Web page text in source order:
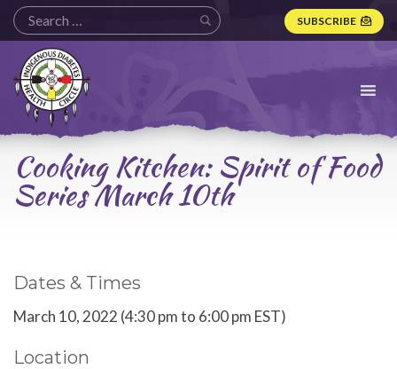
SUBSCRIBE
Indigenous
Diabetes
Health
Circle
Logo
Cooking Kitchen: Spirit of Food
Series March 10th
Dates & Times
March 10, 2022 (4:30 pm to 6:00 pm EST)
Location